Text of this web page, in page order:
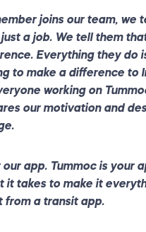
joins our team, we
a job. We tell them
Everything they do
to make a difference to
working on
our motivation and
our app. Tummoc is your
it takes to make it
from a transit app.